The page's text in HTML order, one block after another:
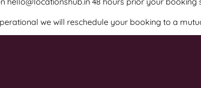
we will reschedule your booking to a